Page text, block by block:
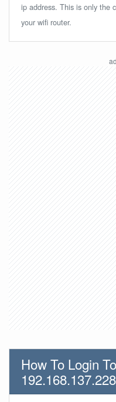
ip address. This is only the
your wifi router.
How To Login
192.168.137.228